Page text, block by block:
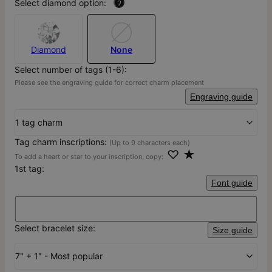
Select diamond option:
?
Diamond
None
Select number of tags (1-6):
Please see the engraving guide for correct charm placement
Engraving guide
1 tag charm
Tag charm inscriptions: (Up to 9 characters each)
To add a heart or star to your inscription, copy: ♡ ★
1st tag:
Font guide
Select bracelet size: Size guide
7" + 1" - Most popular